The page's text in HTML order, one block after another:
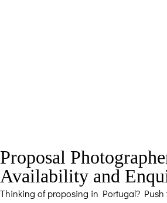
Proposal
Availability and
Thinking of proposing in Portugal? Push